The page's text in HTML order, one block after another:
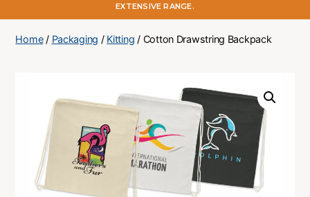
EXTENSIVE RANGE.
Home/ Packaging / Kitting / Cotton Drawstring Backpack